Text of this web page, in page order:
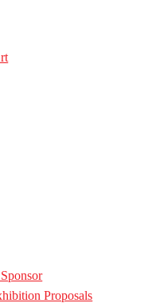
Proposals